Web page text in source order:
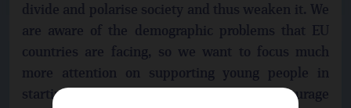
divide and polarise society and thus weaken it. We
are aware of the demographic problems that EU
countries are facing, so we want to focus much
more attention on supporting young people in
starting families and encouraging their courage